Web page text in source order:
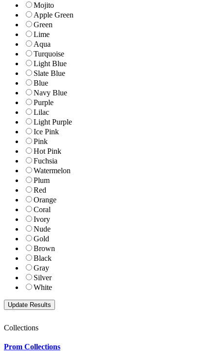
Mojito
Apple Green
Green
Lime
Aqua
Turquoise
Light Blue
Slate Blue
Blue
Navy Blue
Purple
Lilac
Light Purple
Ice Pink
Pink
Hot Pink
Fuchsia
Watermelon
Plum
Red
Orange
Coral
Ivory
Nude
Gold
Brown
Black
Gray
Silver
White
Collections
Prom Collections